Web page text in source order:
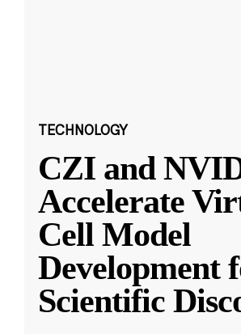
TECHNOLOGY
CZI and
Accelerate
Cell Model
Development
Scientific